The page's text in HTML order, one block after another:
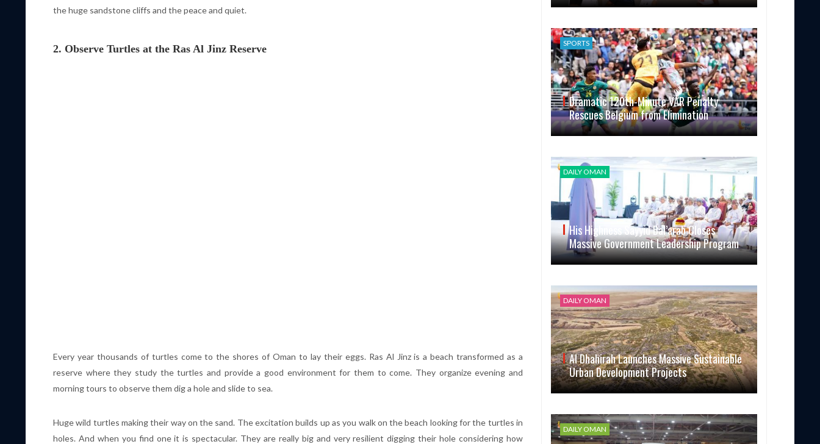
the huge sandstone cliffs and the peace and quiet.
2. Observe Turtles at the Ras Al Jinz Reserve
Every year thousands of turtles come to the shores of Oman to lay their eggs. Ras Al Jinz is a beach transformed as a
reserve where they study the turtles and provide a good environment for them to come. They organize evening and
morning tours to observe them dig a hole and slide to sea.
Huge wild turtles making their way on the sand. The excitation builds up as you walk on the beach looking for the turtles in
holes. And when you find one it is spectacular. They are really big and very resilient digging their hole considering how
SPORTS
Dramatic 120th-Minute VAR Penalty
Rescues Belgium from Elimination
DAILY OMAN
His Highness Sayyid Bal’arab Closes
Massive Government Leadership Program
DAILY OMAN
Al Dhahirah Launches Massive Sustainable
Urban Development Projects
DAILY OMAN